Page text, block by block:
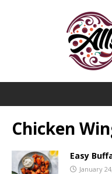
Chicken
Easy
January